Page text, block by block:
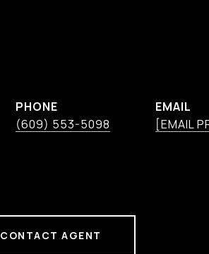
PHONE
(609) 553-5098
EMAIL
[EMAIL
CONTACT AGENT